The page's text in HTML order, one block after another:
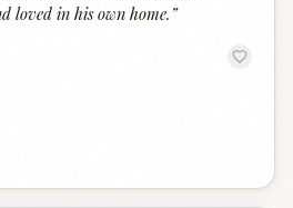
loved in his own home. ”